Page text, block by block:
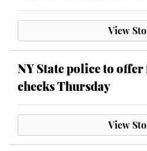
View
NY State police to
checks Thursday
View